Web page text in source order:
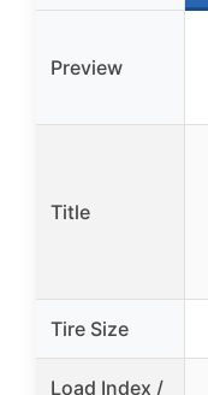
Preview
Title
Tire Size
Load Index /